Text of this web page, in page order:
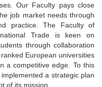
Our Faculty pays close
job market needs through
practice. The Faculty of
Trade is keen on
through collaboration
European universities
a competitive edge. To this
a strategic plan
of its mission.